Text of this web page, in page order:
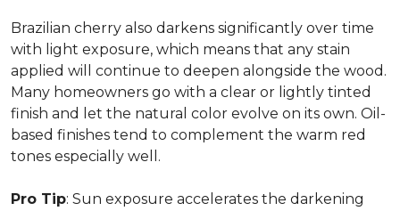
Brazilian cherry also darkens significantly over time
with light exposure, which means that any stain
applied will continue to deepen alongside the wood.
Many homeowners go with a clear or lightly tinted
finish and let the natural color evolve on its own. Oil-
based finishes tend to complement the warm red
tones especially well.
Pro Tip: Sun exposure accelerates the darkening